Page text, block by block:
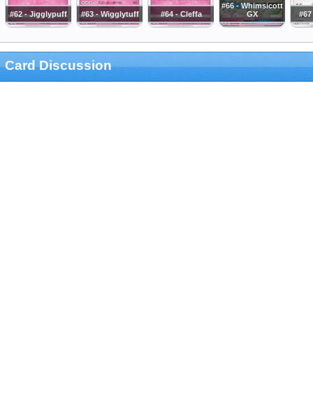
#62 - Jigglypuff #63 - Wigglytuff #64 - Cleffa
#66 - Whimsicott
GX
Card Discussion